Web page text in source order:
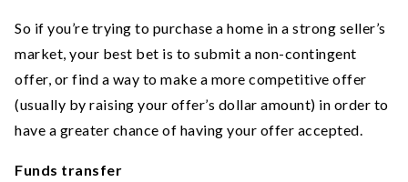
So if you’re trying to purchase a home in a strong seller’s
market, your best bet is to submit a non-contingent
offer, or find a way to make a more competitive offer
(usually by raising your offer’s dollar amount) in order to
have a greater chance of having your offer accepted.
Funds transfer